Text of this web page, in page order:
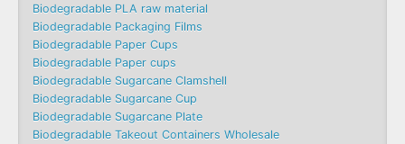
Biodegradable PLA raw material
Biodegradable Packaging Films
Biodegradable Paper Cups
Biodegradable Paper cups
Biodegradable Sugarcane Clamshell
Biodegradable Sugarcane Cup
Biodegradable Sugarcane Plate
Biodegradable Takeout Containers Wholesale